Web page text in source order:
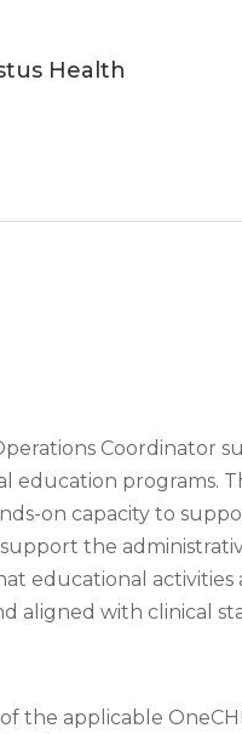
Health
Coordinator
education programs.
on capacity to
the
educational
aligned with clinical
the applicable